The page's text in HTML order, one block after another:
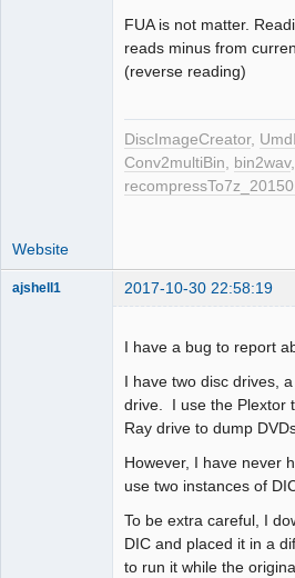
FUA is not matter.
reads minus from
(reverse reading)
DiscImageCreator,
Conv2multiBin, bin2wav,
Website
ajshell1 2017-10-30 22:58:19
I have a bug to report
I have two disc drives,
drive. I use the Plextor
Ray drive to dump
However, I have never
use two instances of
To be extra careful, I
DIC and placed it in a
to run it while the